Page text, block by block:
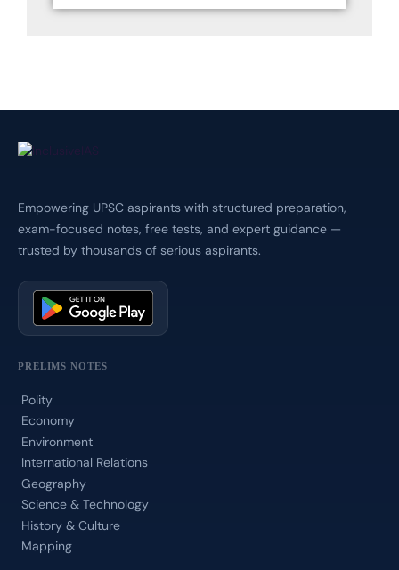
Empowering UPSC aspirants with structured preparation,
exam-focused notes, free tests, and expert guidance —
trusted by thousands of serious aspirants.
PRELIMS NOTES
Polity
Economy
Environment
International Relations
Geography
Science & Technology
History & Culture
Mapping